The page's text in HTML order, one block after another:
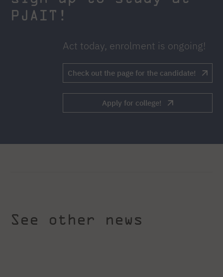
PJAIT!
Act today, enrolment is ongoing!
Check out the page for the candidate!
Apply for college!
See other news